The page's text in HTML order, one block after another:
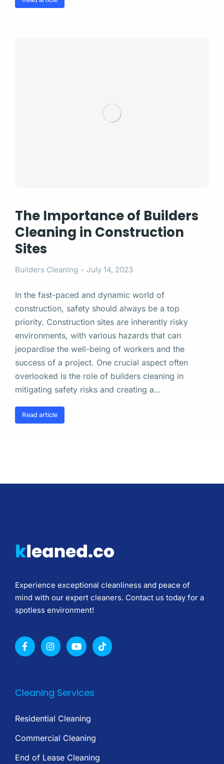
The Importance of Builders
Cleaning in Construction
Sites
Builders Cleaning July 14, 2023
In the fast-paced and dynamic world of
construction, safety should always be a top
priority. Construction sites are inherently risky
environments, with various hazards that can
jeopardise the well-being of workers and the
success of a project. One crucial aspect often
overlooked is the role of builders cleaning in
mitigating safety risks and creating a…
Read article
Experience exceptional cleanliness and peace of
mind with our expert cleaners. Contact us today for a
spotless environment!
Cleaning Services
Residential Cleaning
Commercial Cleaning
End of Lease Cleaning